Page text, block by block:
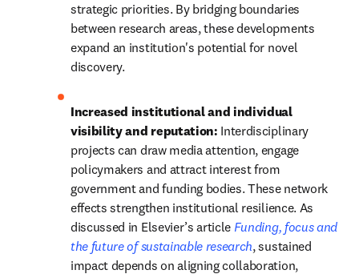
strategic priorities. By bridging boundaries
between research areas, these developments
expand an institution's potential for novel
discovery.
Increased institutional and individual
visibility and reputation: Interdisciplinary
projects can draw media attention, engage
policymakers and attract interest from
government and funding bodies. These network
effects strengthen institutional resilience. As
discussed in Elsevier’s article Funding, focus and
the future of sustainable research, sustained
impact depends on aligning collaboration,